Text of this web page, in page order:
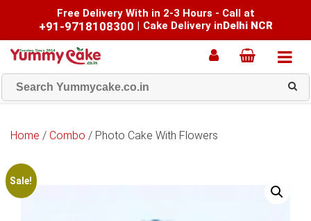
Free Delivery With in 2-3 Hours - Call at
+91-9718108300 | Cake Delivery inDelhi NCR
Home / Combo / Photo Cake With Flowers
Sale!